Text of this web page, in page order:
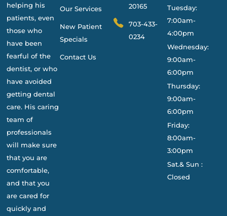
helping his
patients, even
those who
have been
fearful of the
dentist, or who
have avoided
getting dental
care. His caring
team of
professionals
will make sure
that you are
comfortable,
and that you
are cared for
quickly and
Our Services
New Patient
Specials
Contact Us
20165
703-433-
0234
Tuesday:
7:00am-
4:00pm
Wednesday:
9:00am-
6:00pm
Thursday:
9:00am-
6:00pm
Friday:
8:00am-
3:00pm
Sat.& Sun :
Closed